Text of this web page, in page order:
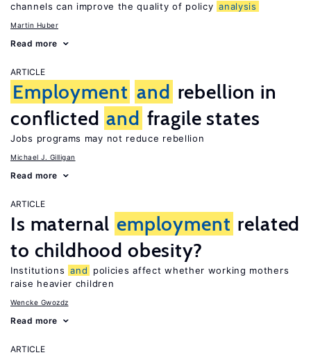
channels can improve the quality of policy analysis
Martin Huber
Read more
ARTICLE
Employment and rebellion in
conflicted and fragile states
Jobs programs may not reduce rebellion
Michael J. Gilligan
Read more
ARTICLE
Is maternal employment related
to childhood obesity?
Institutions and
policies affect whether working mothers
raise heavier children
Wencke Gwozdz
Read more
ARTICLE